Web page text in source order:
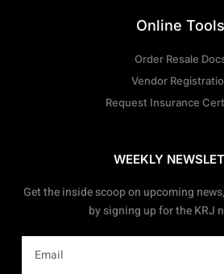
Online Tools
Order Resale
Vendor
Request Insurance
WEEKLY
Get the inside scoop on upcoming
by signing up for the KRJ